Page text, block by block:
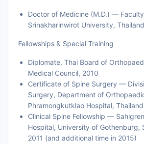
Doctor of Medicine (M.D.) —
Srinakharinwirot University, Thailand
Fellowships & Special Training
Diplomate, Thai Board of
Medical Council, 2010
Certificate of Spine Surgery —
Surgery, Department of
Phramongkutklao Hospital,
Clinical Spine Fellowship —
Hospital, University of Gothenburg,
2011 (and additional time in 2015)